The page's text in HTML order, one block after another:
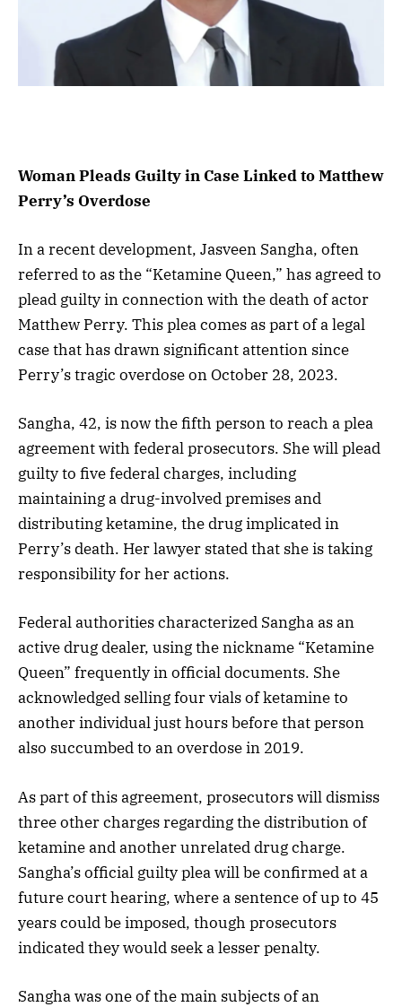
Woman Pleads Guilty in Case Linked to Matthew
Perry’s Overdose
In a recent development, Jasveen Sangha, often
referred to as the “Ketamine Queen,” has agreed to
plead guilty in connection with the death of actor
Matthew Perry. This plea comes as part of a legal
case that has drawn significant attention since
Perry’s tragic overdose on October 28, 2023.
Sangha, 42, is now the fifth person to reach a plea
agreement with federal prosecutors. She will plead
guilty to five federal charges, including
maintaining a drug-involved premises and
distributing ketamine, the drug implicated in
Perry’s death. Her lawyer stated that she is taking
responsibility for her actions.
Federal authorities characterized Sangha as an
active drug dealer, using the nickname “Ketamine
Queen” frequently in official documents. She
acknowledged selling four vials of ketamine to
another individual just hours before that person
also succumbed to an overdose in 2019.
As part of this agreement, prosecutors will dismiss
three other charges regarding the distribution of
ketamine and another unrelated drug charge.
Sangha’s official guilty plea will be confirmed at a
future court hearing, where a sentence of up to 45
years could be imposed, though prosecutors
indicated they would seek a lesser penalty.
Sangha was one of the main subjects of an